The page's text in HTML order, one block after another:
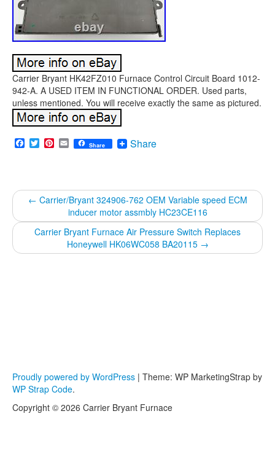
Carrier Bryant HK42FZ010 Furnace Control Circuit Board 1012-
942-A. A USED ITEM IN FUNCTIONAL ORDER. Used parts,
unless mentioned. You will receive exactly the same as pictured.
Facebook
TwitterPinterest
EmailShare Share
← Carrier/Bryant 324906-762 OEM Variable speed ECM
inducer motor assmbly HC23CE116
Carrier Bryant Furnace Air Pressure Switch Replaces
Honeywell HK06WC058 BA20115 →
Proudly powered by WordPress | Theme: WP MarketingStrap by
WP Strap Code.
Copyright © 2026 Carrier Bryant Furnace